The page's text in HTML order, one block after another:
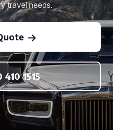
travel needs.
1515